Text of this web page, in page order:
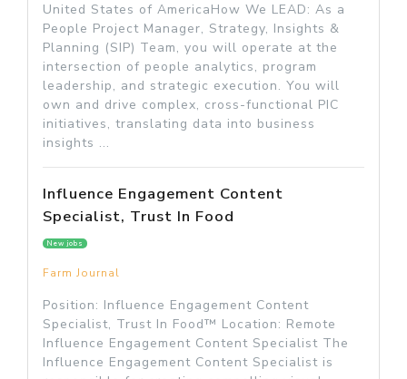
United States of AmericaHow We LEAD: As a
People Project Manager, Strategy, Insights &
Planning (SIP) Team, you will operate at the
intersection of people analytics, program
leadership, and strategic execution. You will
own and drive complex, cross-functional PIC
initiatives, translating data into business
insights ...
Influence Engagement Content
Specialist, Trust In Food
New jobs
Farm Journal
Position: Influence Engagement Content
Specialist, Trust In Food™ Location: Remote
Influence Engagement Content Specialist The
Influence Engagement Content Specialist is